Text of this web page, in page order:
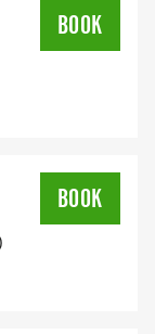
NIKE RUN,
OUR EASY
CAN ASK
OF
FREE RUN
GOALS)!
BOOK
BOOK